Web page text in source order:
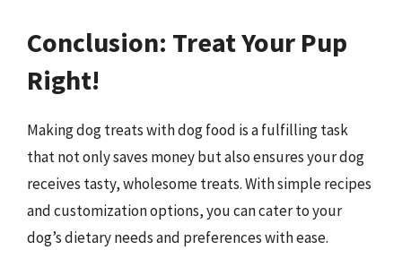
Conclusion: Treat Your Pup
Right!
Making dog treats with dog food is a fulfilling task
that not only saves money but also ensures your dog
receives tasty, wholesome treats. With simple recipes
and customization options, you can cater to your
dog’s dietary needs and preferences with ease.